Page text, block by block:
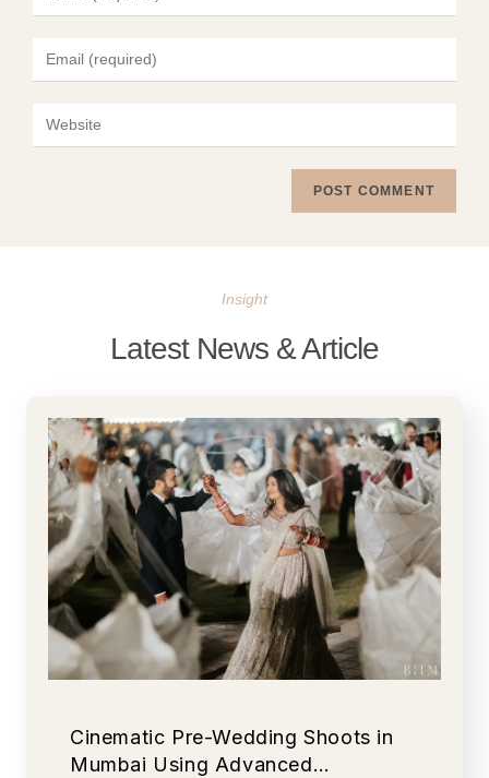
Insight
Latest News & Article
Cinematic Pre-Wedding Shoots in
Mumbai Using Advanced…